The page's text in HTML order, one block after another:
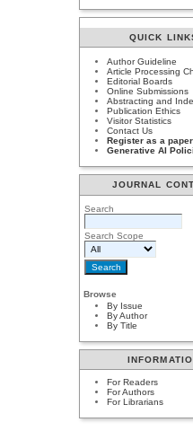
QUICK
Author Guideline
Article Processing
Editorial Boards
Online Submissions
Abstracting and
Publication Ethics
Visitor Statistics
Contact Us
Register as a
Generative AI
JOURNAL
Search
Search Scope
Browse
By Issue
By Author
By Title
For Readers
For Authors
For Librarians